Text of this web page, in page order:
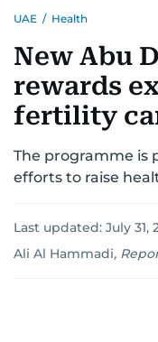
UNITED IN STRENGTH
EMERGENCIES
UAE / Health
New Abu
rewards
fertility
The programme is
efforts to raise
Last updated: July 31,
Ali Al Hammadi,